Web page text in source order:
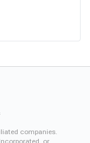
companies.
or